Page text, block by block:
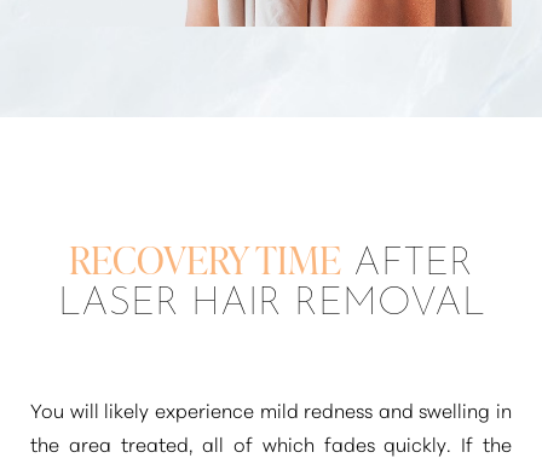
RECOVERY TIME AFTER
LASER HAIR REMOVAL
You will likely experience mild redness and swelling in
the area treated, all of which fades quickly. If the